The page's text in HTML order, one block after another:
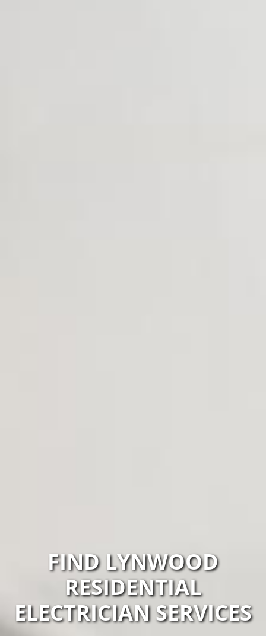
FIND LYNWOOD
RESIDENTIAL
ELECTRICIAN SERVICES